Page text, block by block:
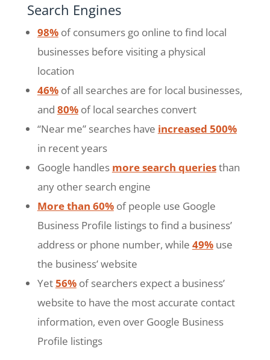
Search Engines
98%of consumers go online to find local
businesses before visiting a physical
location
46%of all searches are for local businesses,
and 80%of local searches convert
“Near me” searches have increased 500%
in recent years
Google handles more search queriesthan
any other search engine
More than 60%of people use Google
Business Profile listings to find a business’
address or phone number, while 49%use
the business’ website
Yet56%of searchers expect a business’
website to have the most accurate contact
information, even over Google Business
Profile listings